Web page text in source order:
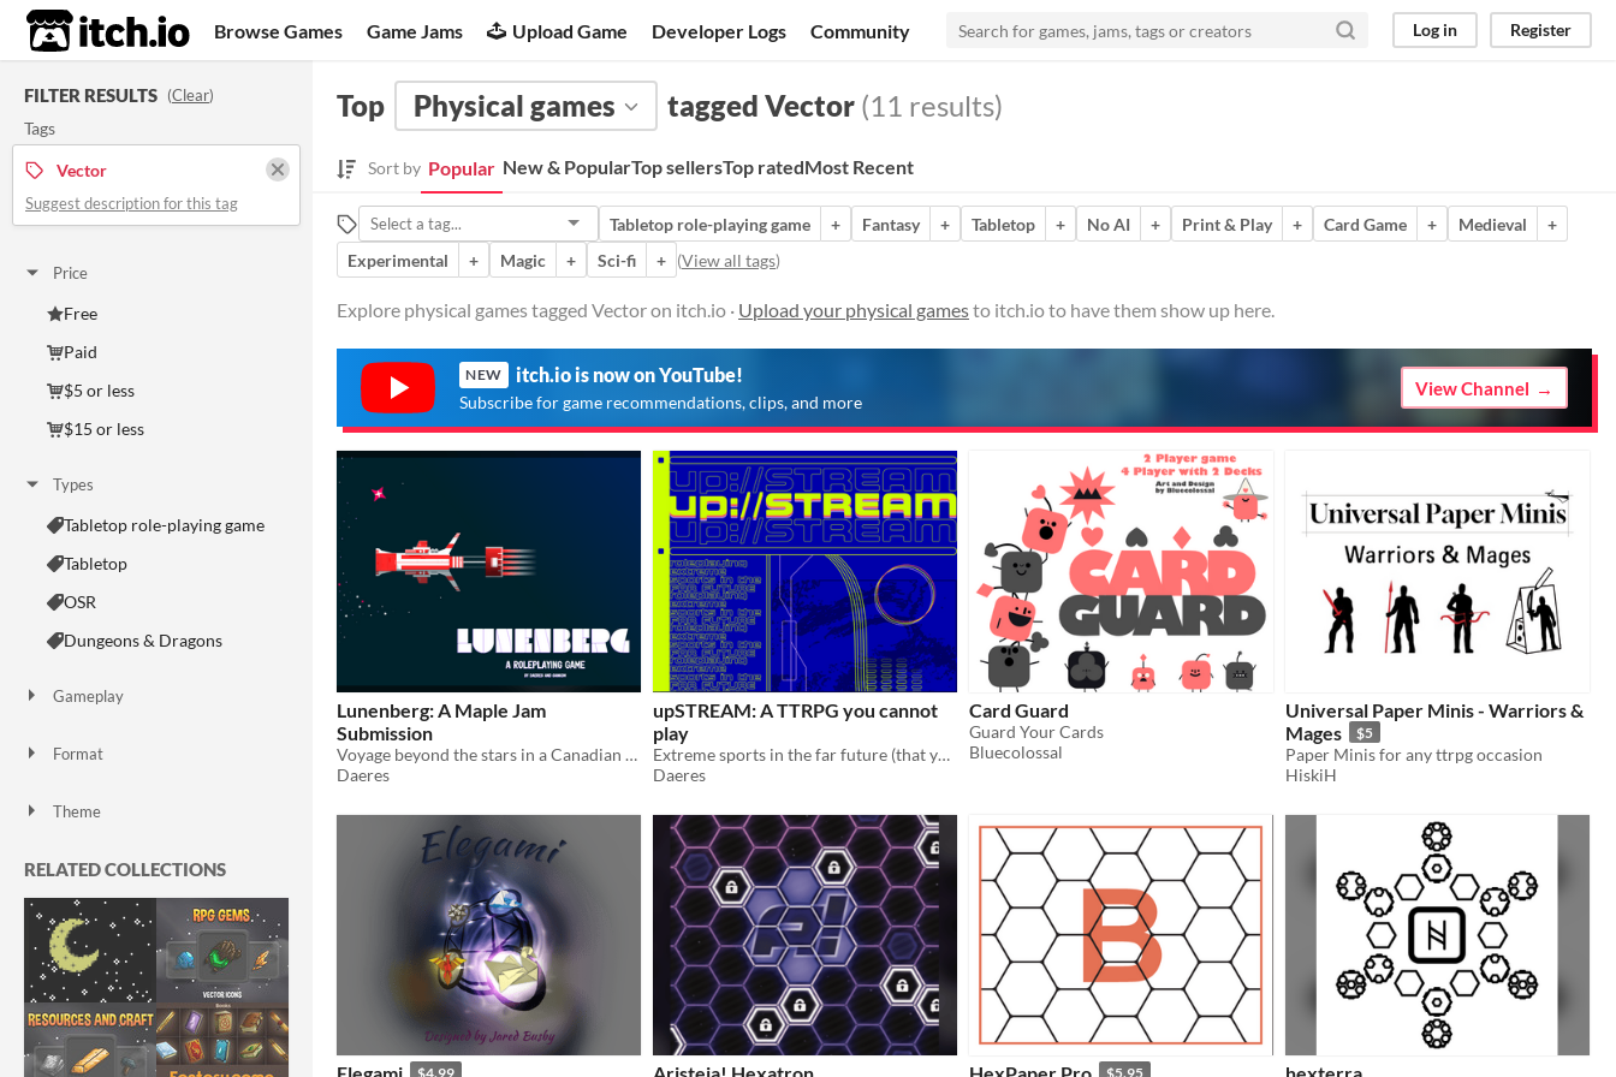
itch.io Browse Games Game Jams Upload Game Developer Logs Community Log in Register
FILTER RESULTS (Clear)
Tags
Vector
Suggest description for this tag
Price
Free
Paid
$5 or less
$15 or less
Types
Tabletop role-playing game
Tabletop
OSR
Dungeons & Dragons
Gameplay
Format
Theme
RELATED COLLECTIONS
Top Physical games tagged Vector (11 results)
Sort by Popular New & PopularTop sellersTop ratedMost Recent
Tabletop role-playing game + Fantasy + Tabletop + No AI + Print & Play + Card Game + Medieval
+
Experimental
+ Magic + Sci-fi + (View all tags)
Explore physical games tagged Vector on itch.io · Upload your physical gamesto itch.io to have them show up here.
NEW itch.io is now on YouTube!
Subscribe for game recommendations, clips, and more
View Channel
Lunenberg: A Maple Jam
Submission
Voyage beyond the stars in a Canadian Lunenberg-class starship.
Daeres
upSTREAM: A TTRPG you cannot
play
Extreme sports in the far future (that you can't play)
Daeres
Card Guard
Guard Your Cards
Bluecolossal
Universal Paper Minis - Warriors &
Mages
$5
Paper Minis for any ttrpg occasion
HiskiH
$4.99 $5.95